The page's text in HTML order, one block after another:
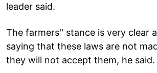
leader said.
The farmers'' stance is very clear
saying that these laws are not
they will not accept them, he said.